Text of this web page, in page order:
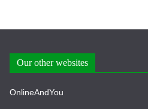
Our other websites
OnlineAndYou